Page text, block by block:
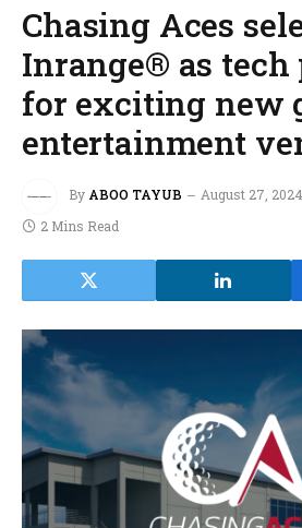
Chasing Aces
Inrange® as tech
for exciting new
entertainment
By ABOO TAYUB August 27, 2024
2 Mins Read